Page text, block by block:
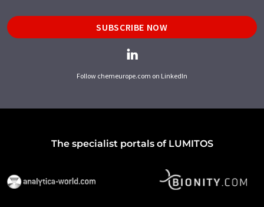
SUBSCRIBE NOW
Follow chemeurope.com on LinkedIn
The specialist portals of LUMITOS